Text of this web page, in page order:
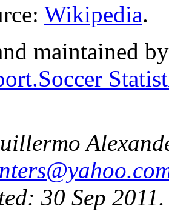
Wikipedia.
maintained
30 Sep 2011.